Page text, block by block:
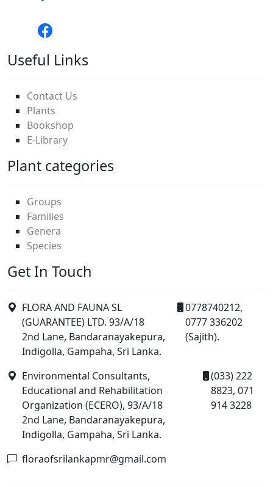
Useful Links
Contact Us
Plants
Bookshop
E-Library
Plant categories
Groups
Families
Genera
Species
Get In Touch
FLORA AND FAUNA SL
(GUARANTEE) LTD. 93/A/18
2nd Lane, Bandaranayakepura,
Indigolla, Gampaha, Sri Lanka.
0778740212,
0777 336202
(Sajith).
Environmental Consultants,
Educational and Rehabilitation
Organization (ECERO), 93/A/18
2nd Lane, Bandaranayakepura,
Indigolla, Gampaha, Sri Lanka.
(033) 222
8823, 071
914 3228
floraofsrilankapmr@gmail.com